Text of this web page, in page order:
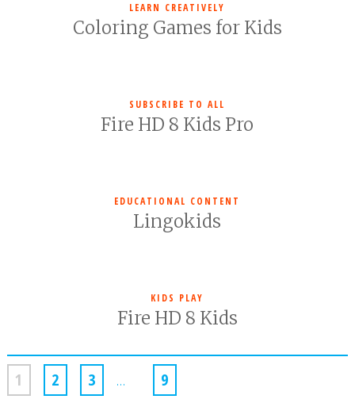
LEARN CREATIVELY
Coloring Games for Kids
SUBSCRIBE TO ALL
Fire HD 8 Kids Pro
EDUCATIONAL CONTENT
Lingokids
KIDS PLAY
Fire HD 8 Kids
1 2 3 …
9